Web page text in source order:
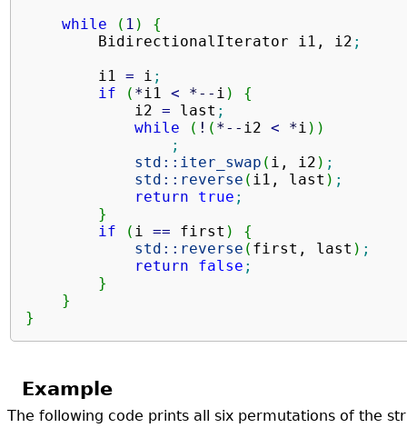
while
( 1 )
{
        BidirectionalIterator i1, i2
;
        i1
= i ;
if
( *i1 < *-- i )
{
            i2
= last ;
while
( ! ( *-- i2 < *i ) )
;
std:: iter_swap ( i, i2 ) ;
std:: reverse ( i1, last ) ;
return
true ;
}
if
( i == first )
{
std:: reverse ( first, last ) ;
return
false ;
}
}
}
Example
The following code prints all six permutations of the